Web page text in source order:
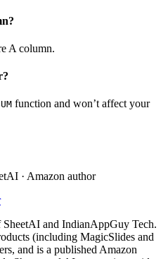
A column.
function and won’t affect your
· Amazon author
and IndianAppGuy Tech.
(including MagicSlides and
and is a published Amazon